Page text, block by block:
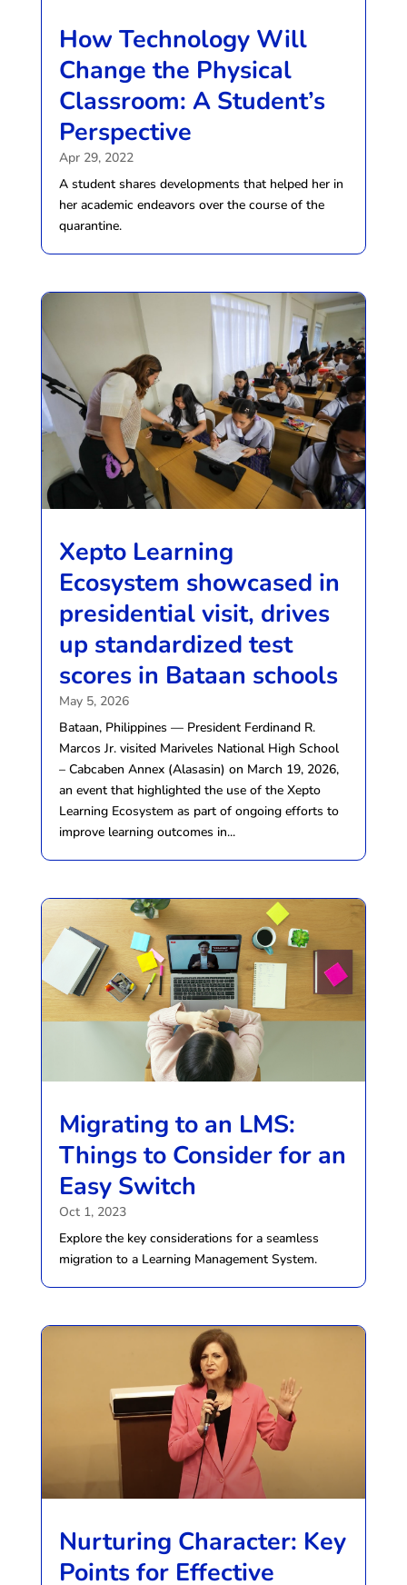
How Technology Will
Change the Physical
Classroom: A Student’s
Perspective
Apr 29, 2022
A student shares developments that helped her in
her academic endeavors over the course of the
quarantine.
Xepto Learning
Ecosystem showcased in
presidential visit, drives
up standardized test
scores in Bataan schools
May 5, 2026
Bataan, Philippines — President Ferdinand R.
Marcos Jr. visited Mariveles National High School
– Cabcaben Annex (Alasasin) on March 19, 2026,
an event that highlighted the use of the Xepto
Learning Ecosystem as part of ongoing efforts to
improve learning outcomes in...
Migrating to an LMS:
Things to Consider for an
Easy Switch
Oct 1, 2023
Explore the key considerations for a seamless
migration to a Learning Management System.
Nurturing Character: Key
Points for Effective